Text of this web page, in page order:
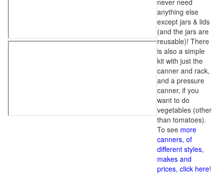
never need
anything else
except jars & lids
(and the jars are
reusable)! There
is also a simple
kit with just the
canner and rack,
and a pressure
canner, if you
want to do
vegetables (other
than tomatoes).
To see more
canners, of
different styles,
makes and
prices, click here!